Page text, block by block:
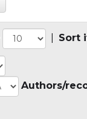
Sort
Authors/